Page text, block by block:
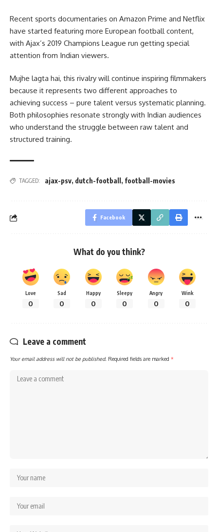
Recent sports documentaries on Amazon Prime and Netflix
have started featuring more European football content,
with Ajax’s 2019 Champions League run getting special
attention from Indian viewers.
Mujhe lagta hai, this rivalry will continue inspiring filmmakers
because it represents two different approaches to
achieving success – pure talent versus systematic planning.
Both philosophies resonate strongly with Indian audiences
who understand the struggle between raw talent and
structured training.
TAGGED: ajax-psv, dutch-football , football-movies
Facebook
What do you think?
Love
0
Sad
0
Happy
0
Sleepy
0
Angry
0
Wink
0
Leave a comment
Your email address will not be published. Required fields are marked *